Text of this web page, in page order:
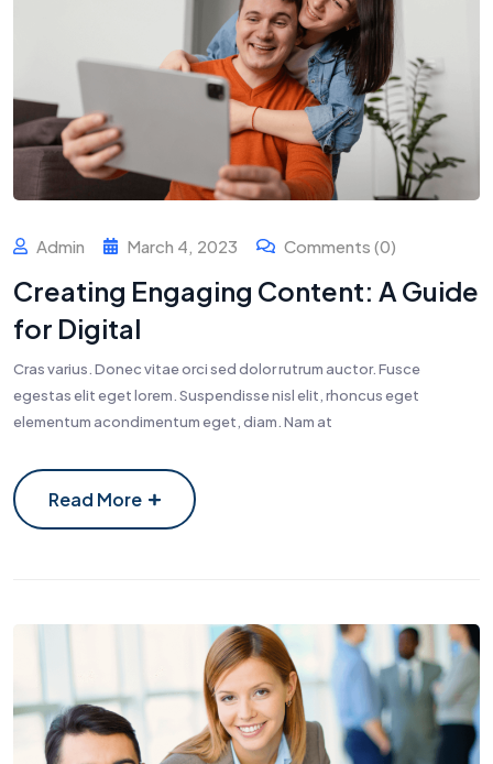
Admin March 4, 2023 Comments (0)
Creating Engaging Content: A Guide
for Digital
Cras varius. Donec vitae orci sed dolor rutrum auctor. Fusce
egestas elit eget lorem. Suspendisse nisl elit, rhoncus eget
elementum acondimentum eget, diam. Nam at
Read More